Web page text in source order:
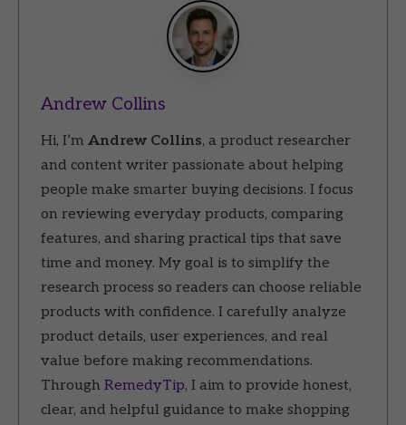
Andrew Collins
Hi, I’m Andrew Collins, a product researcher
and content writer passionate about helping
people make smarter buying decisions. I focus
on reviewing everyday products, comparing
features, and sharing practical tips that save
time and money. My goal is to simplify the
research process so readers can choose reliable
products with confidence. I carefully analyze
product details, user experiences, and real
value before making recommendations.
Through RemedyTip, I aim to provide honest,
clear, and helpful guidance to make shopping